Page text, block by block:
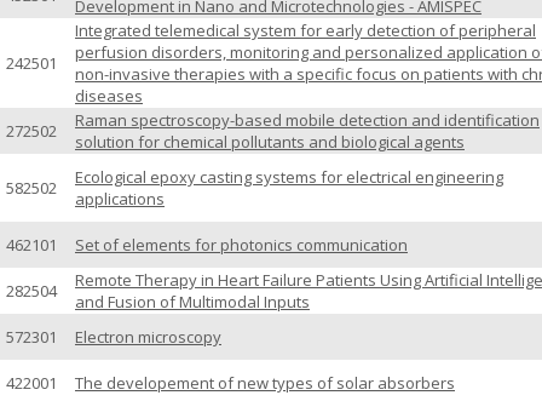
Development in Nano and Microtechnologies - AMISPEC
242501
Integrated telemedical system for early detection of peripheral
perfusion disorders, monitoring and personalized application
non-invasive therapies with a specific focus on patients with
diseases
272502
Raman spectroscopy-based mobile detection and identification
solution for chemical pollutants and biological agents
582502
Ecological epoxy casting systems for electrical engineering
applications
462101 Set of elements for photonics communication
282504
Remote Therapy in Heart Failure Patients Using Artificial
and Fusion of Multimodal Inputs
572301
Electron microscopy
422001 The developement of new types of solar absorbers